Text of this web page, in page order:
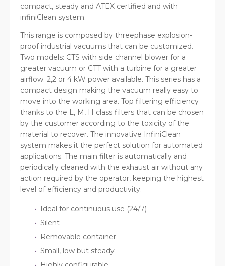
compact, steady and ATEX certified and with
infiniClean system.
This range is composed by threephase explosion-
proof industrial vacuums that can be customized.
Two models: CTS with side channel blower for a
greater vacuum or CTT with a turbine for a greater
airflow. 2,2 or 4 kW power available. This series has a
compact design making the vacuum really easy to
move into the working area. Top filtering efficiency
thanks to the L, M, H class filters that can be chosen
by the customer according to the toxicity of the
material to recover. The innovative InfiniClean
system makes it the perfect solution for automated
applications. The main filter is automatically and
periodically cleaned with the exhaust air without any
action required by the operator, keeping the highest
level of efficiency and productivity.
Ideal for continuous use (24/7)
Silent
Removable container
Small, low but steady